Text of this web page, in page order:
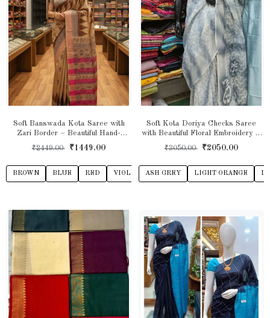
Soft Banswada Kota Saree with
Zari Border – Beautiful Hand-
Printed Traditional Design Saree
₹2449.00 ₹1449.00
BROWN BLUE RED VIOLET TEAL GREEN BEIGE TEAL
Soft Kota Doriya Checks Saree
with Beautiful Floral Embroidery &
Shibori Print
₹3050.00 ₹2050.00
ASH GREY LIGHT ORANGE